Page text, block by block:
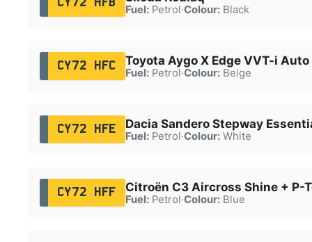
CY72 HFB
Fuel:Petrol·Colour:Black
CY72 HFC Toyota Aygo X Edge VVT-i Auto
Fuel:Petrol·Colour:Beige
CY72 HFE Dacia Sandero Stepway
Fuel:Petrol·Colour:White
CY72 HFF Citroën C3 Aircross Shine + P-
Fuel:Petrol·Colour:Blue